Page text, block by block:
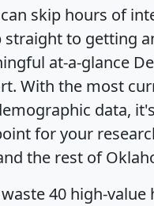
skip hours of
straight to getting
at-a-glance
. With the most
data,
for your
the rest of
40 high-value